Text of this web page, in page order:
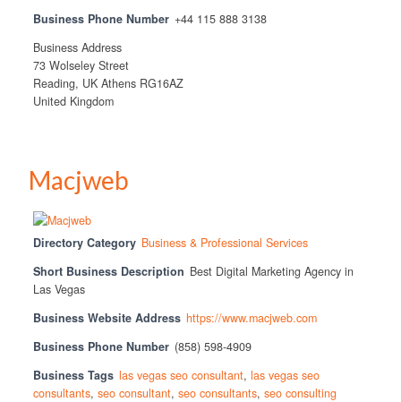
Business Phone Number +44 115 888 3138
Business Address
73 Wolseley Street
Reading, UK Athens RG16AZ
United Kingdom
Macjweb
Directory Category Business & Professional Services
Short Business Description Best Digital Marketing Agency in
Las Vegas
Business Website Address https://www.macjweb.com
Business Phone Number (858) 598-4909
Business Tags las vegas seo consultant, las vegas seo
consultants, seo consultant, seo consultants, seo consulting